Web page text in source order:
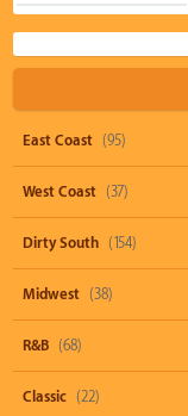
East Coast (95)
West Coast (37)
Dirty South (154)
Midwest (38)
R&B (68)
Classic (22)